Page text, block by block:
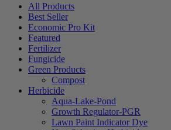
All Products
Best Seller
Economic Pro Kit
Featured
Fertilizer
Fungicide
Green Products
Compost
Herbicide
Aqua-Lake-Pond
Growth Regulator-PGR
Lawn Paint Indicator Dye